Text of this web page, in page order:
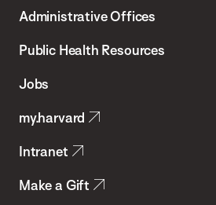
Chan
School
Health
Administrative Offices
Public Health Resources
Jobs
my.harvard
Intranet
Make a Gift